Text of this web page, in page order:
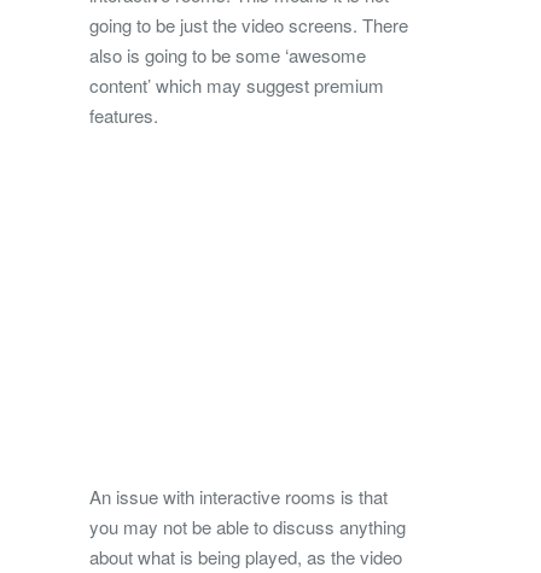
going to be just the video screens. There
also is going to be some ‘awesome
content’ which may suggest premium
features.
An issue with interactive rooms is that
you may not be able to discuss anything
about what is being played, as the video